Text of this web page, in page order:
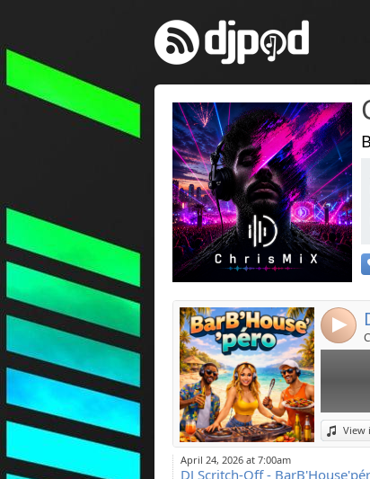
4
View
Link:
Widget:
Share:
April 24, 2026 at 7:00am
DJ Scritch-Off -